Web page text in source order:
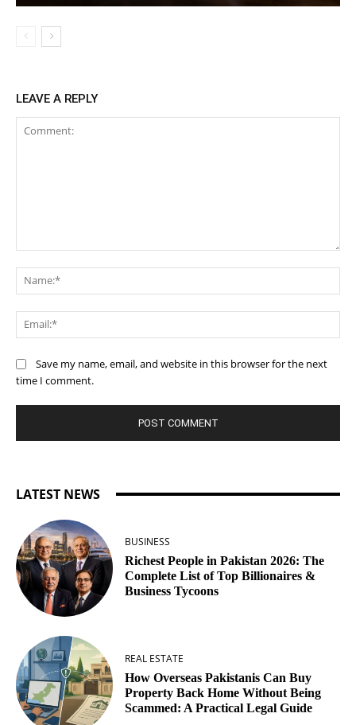
LEAVE A REPLY
Save my name, email, and website in this browser for the next
time I comment.
LATEST NEWS
BUSINESS
Richest People in Pakistan 2026: The
Complete List of Top Billionaires &
Business Tycoons
REAL ESTATE
How Overseas Pakistanis Can Buy
Property Back Home Without Being
Scammed: A Practical Legal Guide